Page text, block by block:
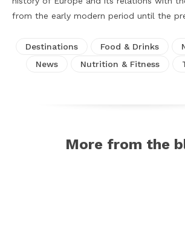
from the early modern period until the
Destinations Food & Drinks
News
Nutrition & Fitness
More from the